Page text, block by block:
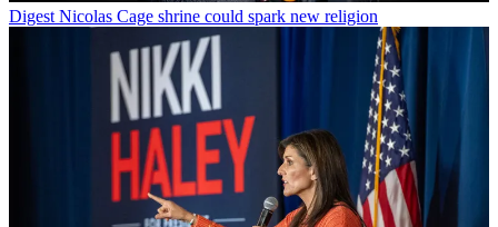
Digest Nicolas Cage shrine could spark new religion